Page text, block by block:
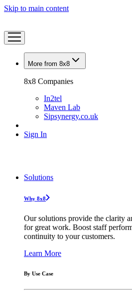
Skip to main content
More from 8x8
8x8 Companies
In2tel
Maven Lab
Sipsynergy.co.uk
Sign In
Solutions
Why 8x8
Our solutions provide the clarity
for great work. Boost staff
continuity to your customers.
Learn More
By Use Case